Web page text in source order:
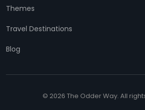
Themes
Travel Destinations
Blog
© 2026 The Odder Way. All